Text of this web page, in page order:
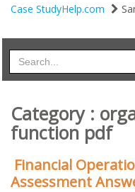
Case StudyHelp.com
Category :
function pdf
Financial
Assessment